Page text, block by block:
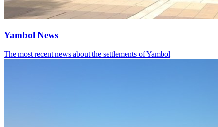
Yambol News
The most recent news about the settlements of Yambol